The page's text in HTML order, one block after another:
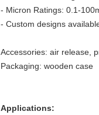
- Micron Ratings: 0.1-
- Custom designs
Accessories: air release,
Packaging: wooden case
Applications: